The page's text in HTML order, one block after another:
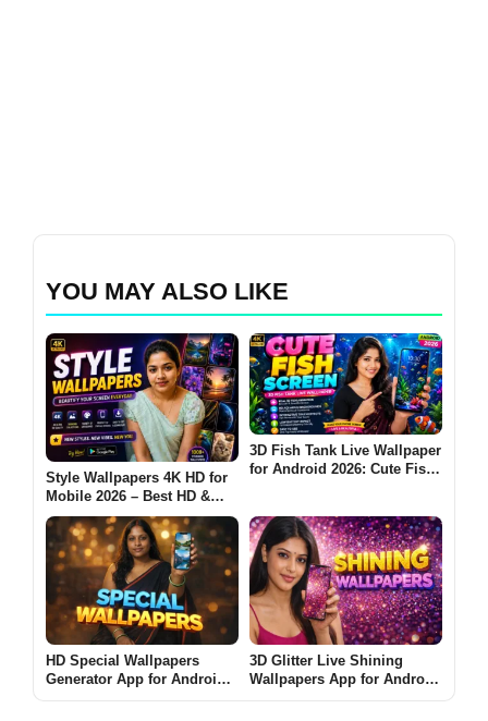
YOU MAY ALSO LIKE
Style Wallpapers 4K HD for
Mobile 2026 – Best HD &
Ultra Wallpapers for
Android: Are These Apps
Worth Using?
3D Fish Tank Live Wallpaper
for Android 2026: Cute Fish
HD Special Wallpapers
Generator App for Android
3D Glitter Live Shining
Wallpapers App for Android